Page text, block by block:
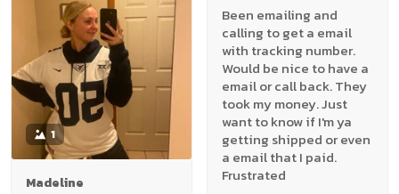
1
Madeline
Been emailing and
calling to get a email
with tracking number.
Would be nice to have a
email or call back. They
took my money. Just
want to know if I'm ya
getting shipped or even
a email that I paid.
Frustrated